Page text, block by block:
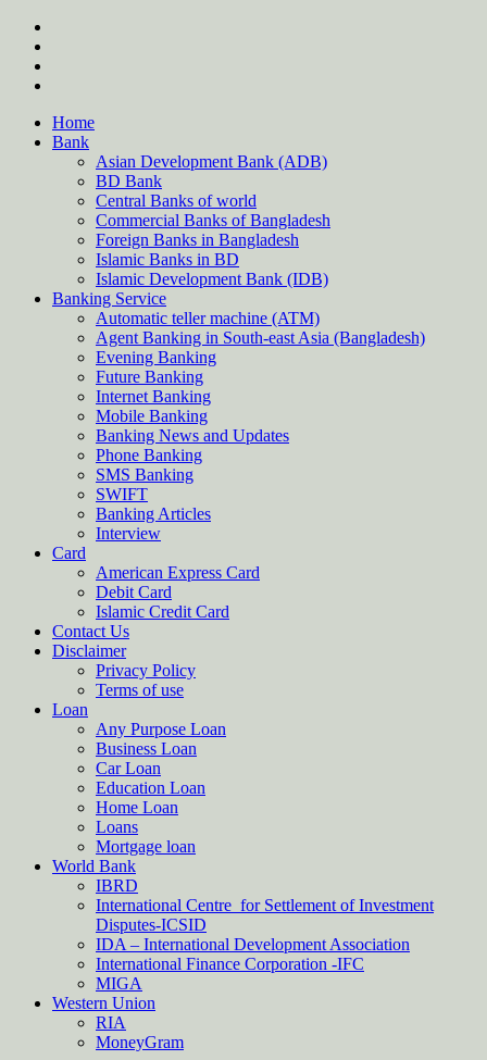
Skip
content
Home
Bank
Asian Development Bank (ADB)
BD Bank
Central Banks of world
Commercial Banks of Bangladesh
Foreign Banks in Bangladesh
Islamic Banks in BD
Islamic Development Bank (IDB)
Banking Service
Automatic teller machine (ATM)
Agent Banking in South-east Asia (Bangladesh)
Evening Banking
Future Banking
Internet Banking
Mobile Banking
Banking News and Updates
Phone Banking
SMS Banking
SWIFT
Banking Articles
Interview
Card
American Express Card
Debit Card
Islamic Credit Card
Contact Us
Disclaimer
Privacy Policy
Terms of use
Loan
Any Purpose Loan
Business Loan
Car Loan
Education Loan
Home Loan
Loans
Mortgage loan
World Bank
IBRD
International Centre for Settlement of Investment
Disputes-ICSID
IDA – International Development Association
International Finance Corporation -IFC
MIGA
Western Union
RIA
MoneyGram